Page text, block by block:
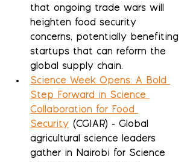
that ongoing trade wars will
heighten food security
concerns, potentially benefiting
startups that can reform the
global supply chain.
Science Week Opens: A Bold
Step Forward in Science
Collaboration for Food
Security (CGIAR) - Global
agricultural science leaders
gather in Nairobi for Science